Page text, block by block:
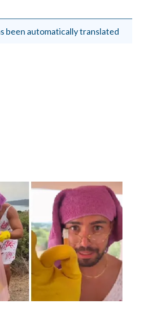
been automatically translated